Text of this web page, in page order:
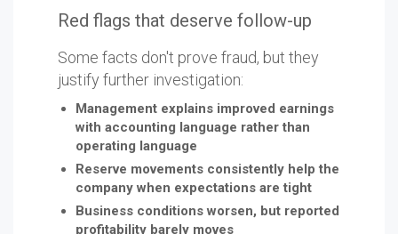
Red flags that deserve follow-up
Some facts don't prove fraud, but they
justify further investigation:
Management explains improved earnings
with accounting language rather than
operating language
Reserve movements consistently help the
company when expectations are tight
Business conditions worsen, but reported
profitability barely moves